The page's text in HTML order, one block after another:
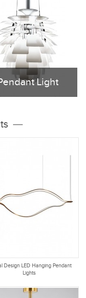
Ceiling Lights, Semi-Flush
Ceiling Lights, so you can...
Light
pendant lights, Multi
Design LED Hanging Pendant
Lights